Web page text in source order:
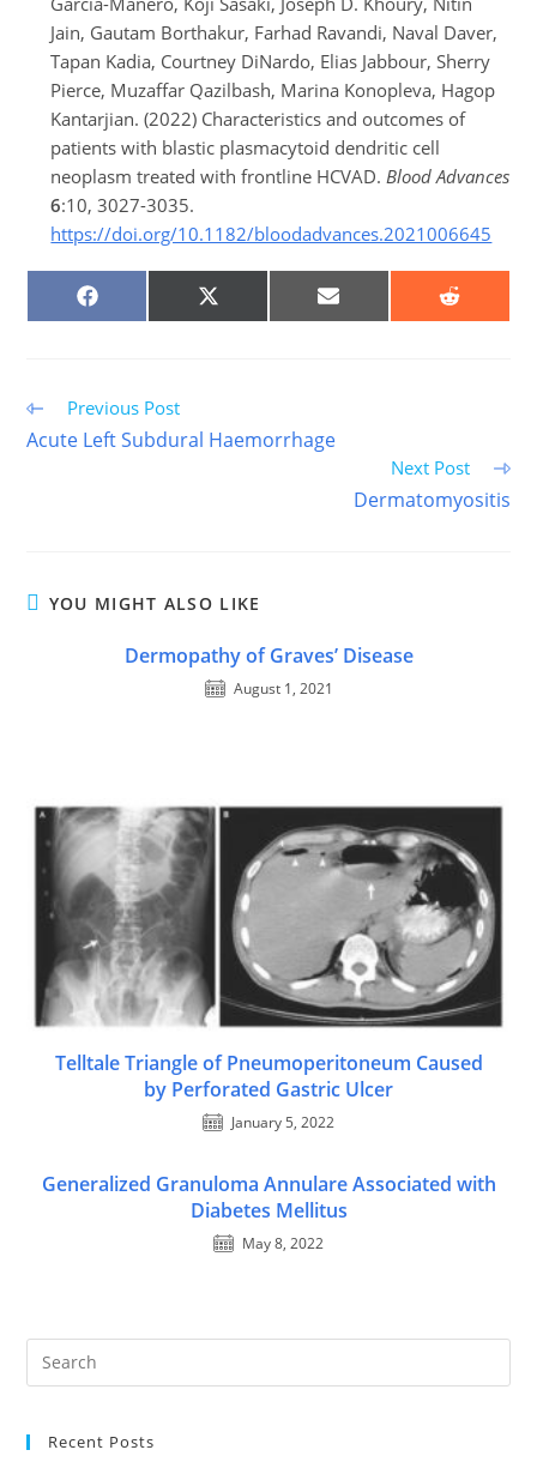
Jain, Gautam Borthakur, Farhad Ravandi, Naval Daver,
Tapan Kadia, Courtney DiNardo, Elias Jabbour, Sherry
Pierce, Muzaffar Qazilbash, Marina Konopleva, Hagop
Kantarjian. (2022) Characteristics and outcomes of
patients with blastic plasmacytoid dendritic cell
neoplasm treated with frontline HCVAD.Blood Advances
6:10, 3027-3035.
https://doi.org/10.1182/bloodadvances.2021006645
SHARE
ON
SHARE
ON
SHARE
ON
SHARE
ON
Read
more
articles
Previous Post
Acute Left Subdural Haemorrhage
Next Post
Dermatomyositis
YOU MIGHT ALSO LIKE
Dermopathy of Graves’ Disease
August 1, 2021
Telltale Triangle of Pneumoperitoneum Caused
by Perforated Gastric Ulcer
January 5, 2022
Generalized Granuloma Annulare Associated with
Diabetes Mellitus
May 8, 2022
Recent Posts